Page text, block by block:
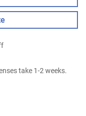
take 1-2 weeks.